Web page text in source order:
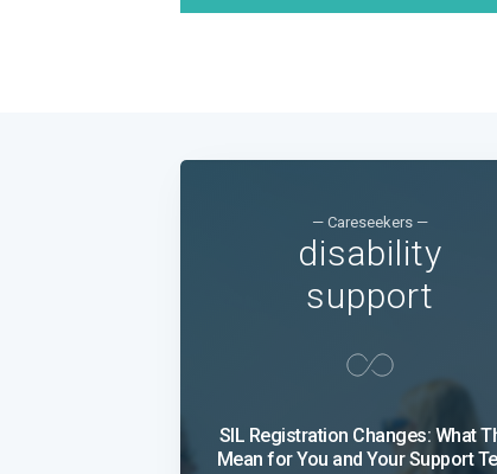
— Careseekers —
disability
support
SIL Registration Changes: What
Mean for You and Your Support